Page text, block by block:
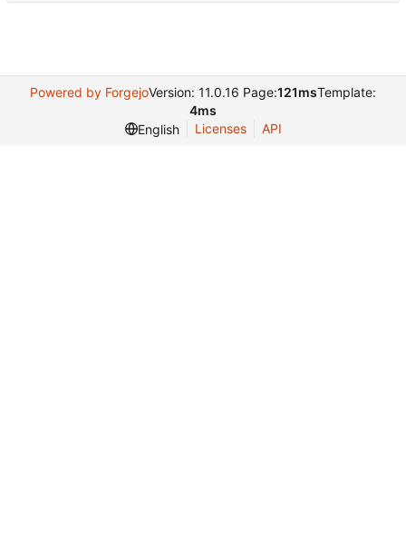
Powered by ForgejoVersion: 11.0.16 Page:121msTemplate:
4ms
English
Licenses API